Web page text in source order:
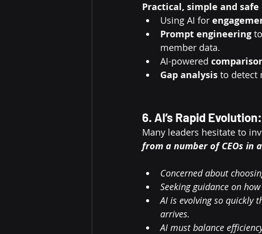
Practical, simple and
Using AI for
Prompt engineering
member data.
AI-powered
Gap analysis to detect
6. AI’s Rapid
Many leaders hesitate to
from a number of CEOs in
Concerned about
Seeking guidance on
AI is evolving so quickly
arrives.
AI must balance